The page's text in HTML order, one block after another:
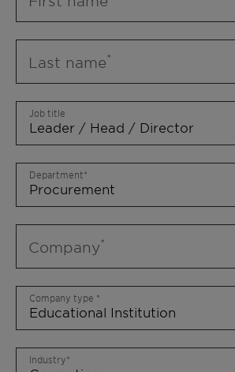
Last name
Job title
Department
Company
Company type
Industry